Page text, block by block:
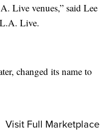
Live venues,” said Lee
Live.
changed its name to
Visit Full Marketplace